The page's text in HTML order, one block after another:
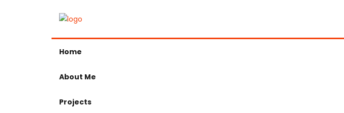
Home
About Me
Projects